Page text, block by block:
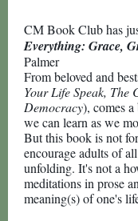
CM Book Club has
Everything: Grace,
Palmer
From beloved and
Your Life Speak, The
Democracy), comes
we can learn as we
But this book is not
encourage adults of
unfolding. It's not a
meditations in prose
meaning(s) of one's